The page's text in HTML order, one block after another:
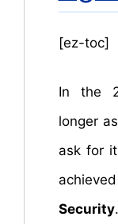
[ez-toc]
In the
longer
ask for
Security